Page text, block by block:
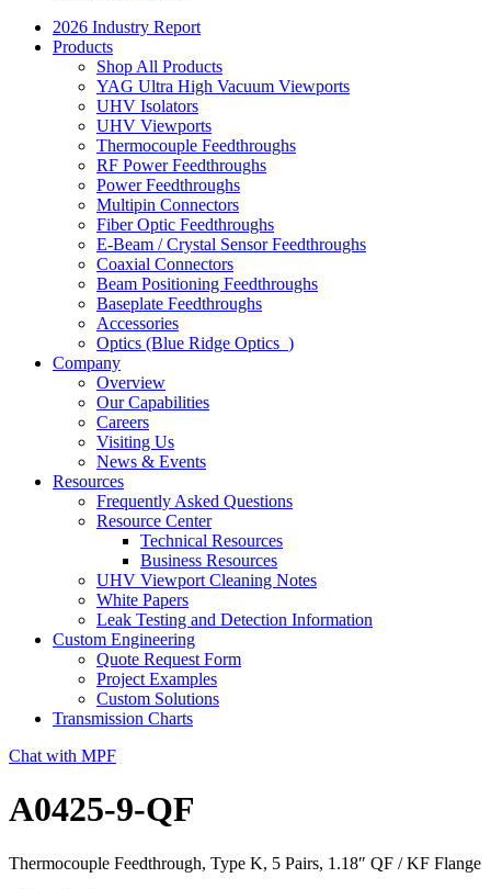
2026 Industry Report
Products
Shop All Products
YAG Ultra High Vacuum Viewports
UHV Isolators
UHV Viewports
Thermocouple Feedthroughs
RF Power Feedthroughs
Power Feedthroughs
Multipin Connectors
Fiber Optic Feedthroughs
E-Beam / Crystal Sensor Feedthroughs
Coaxial Connectors
Beam Positioning Feedthroughs
Baseplate Feedthroughs
Accessories
Optics (Blue Ridge Optics )
Company
Overview
Our Capabilities
Careers
Visiting Us
News & Events
Resources
Frequently Asked Questions
Resource Center
Technical Resources
Business Resources
UHV Viewport Cleaning Notes
White Papers
Leak Testing and Detection Information
Custom Engineering
Quote Request Form
Project Examples
Custom Solutions
Transmission Charts
Chat with MPF
A0425-9-QF
Thermocouple Feedthrough, Type K, 5 Pairs, 1.18″ QF / KF Flange